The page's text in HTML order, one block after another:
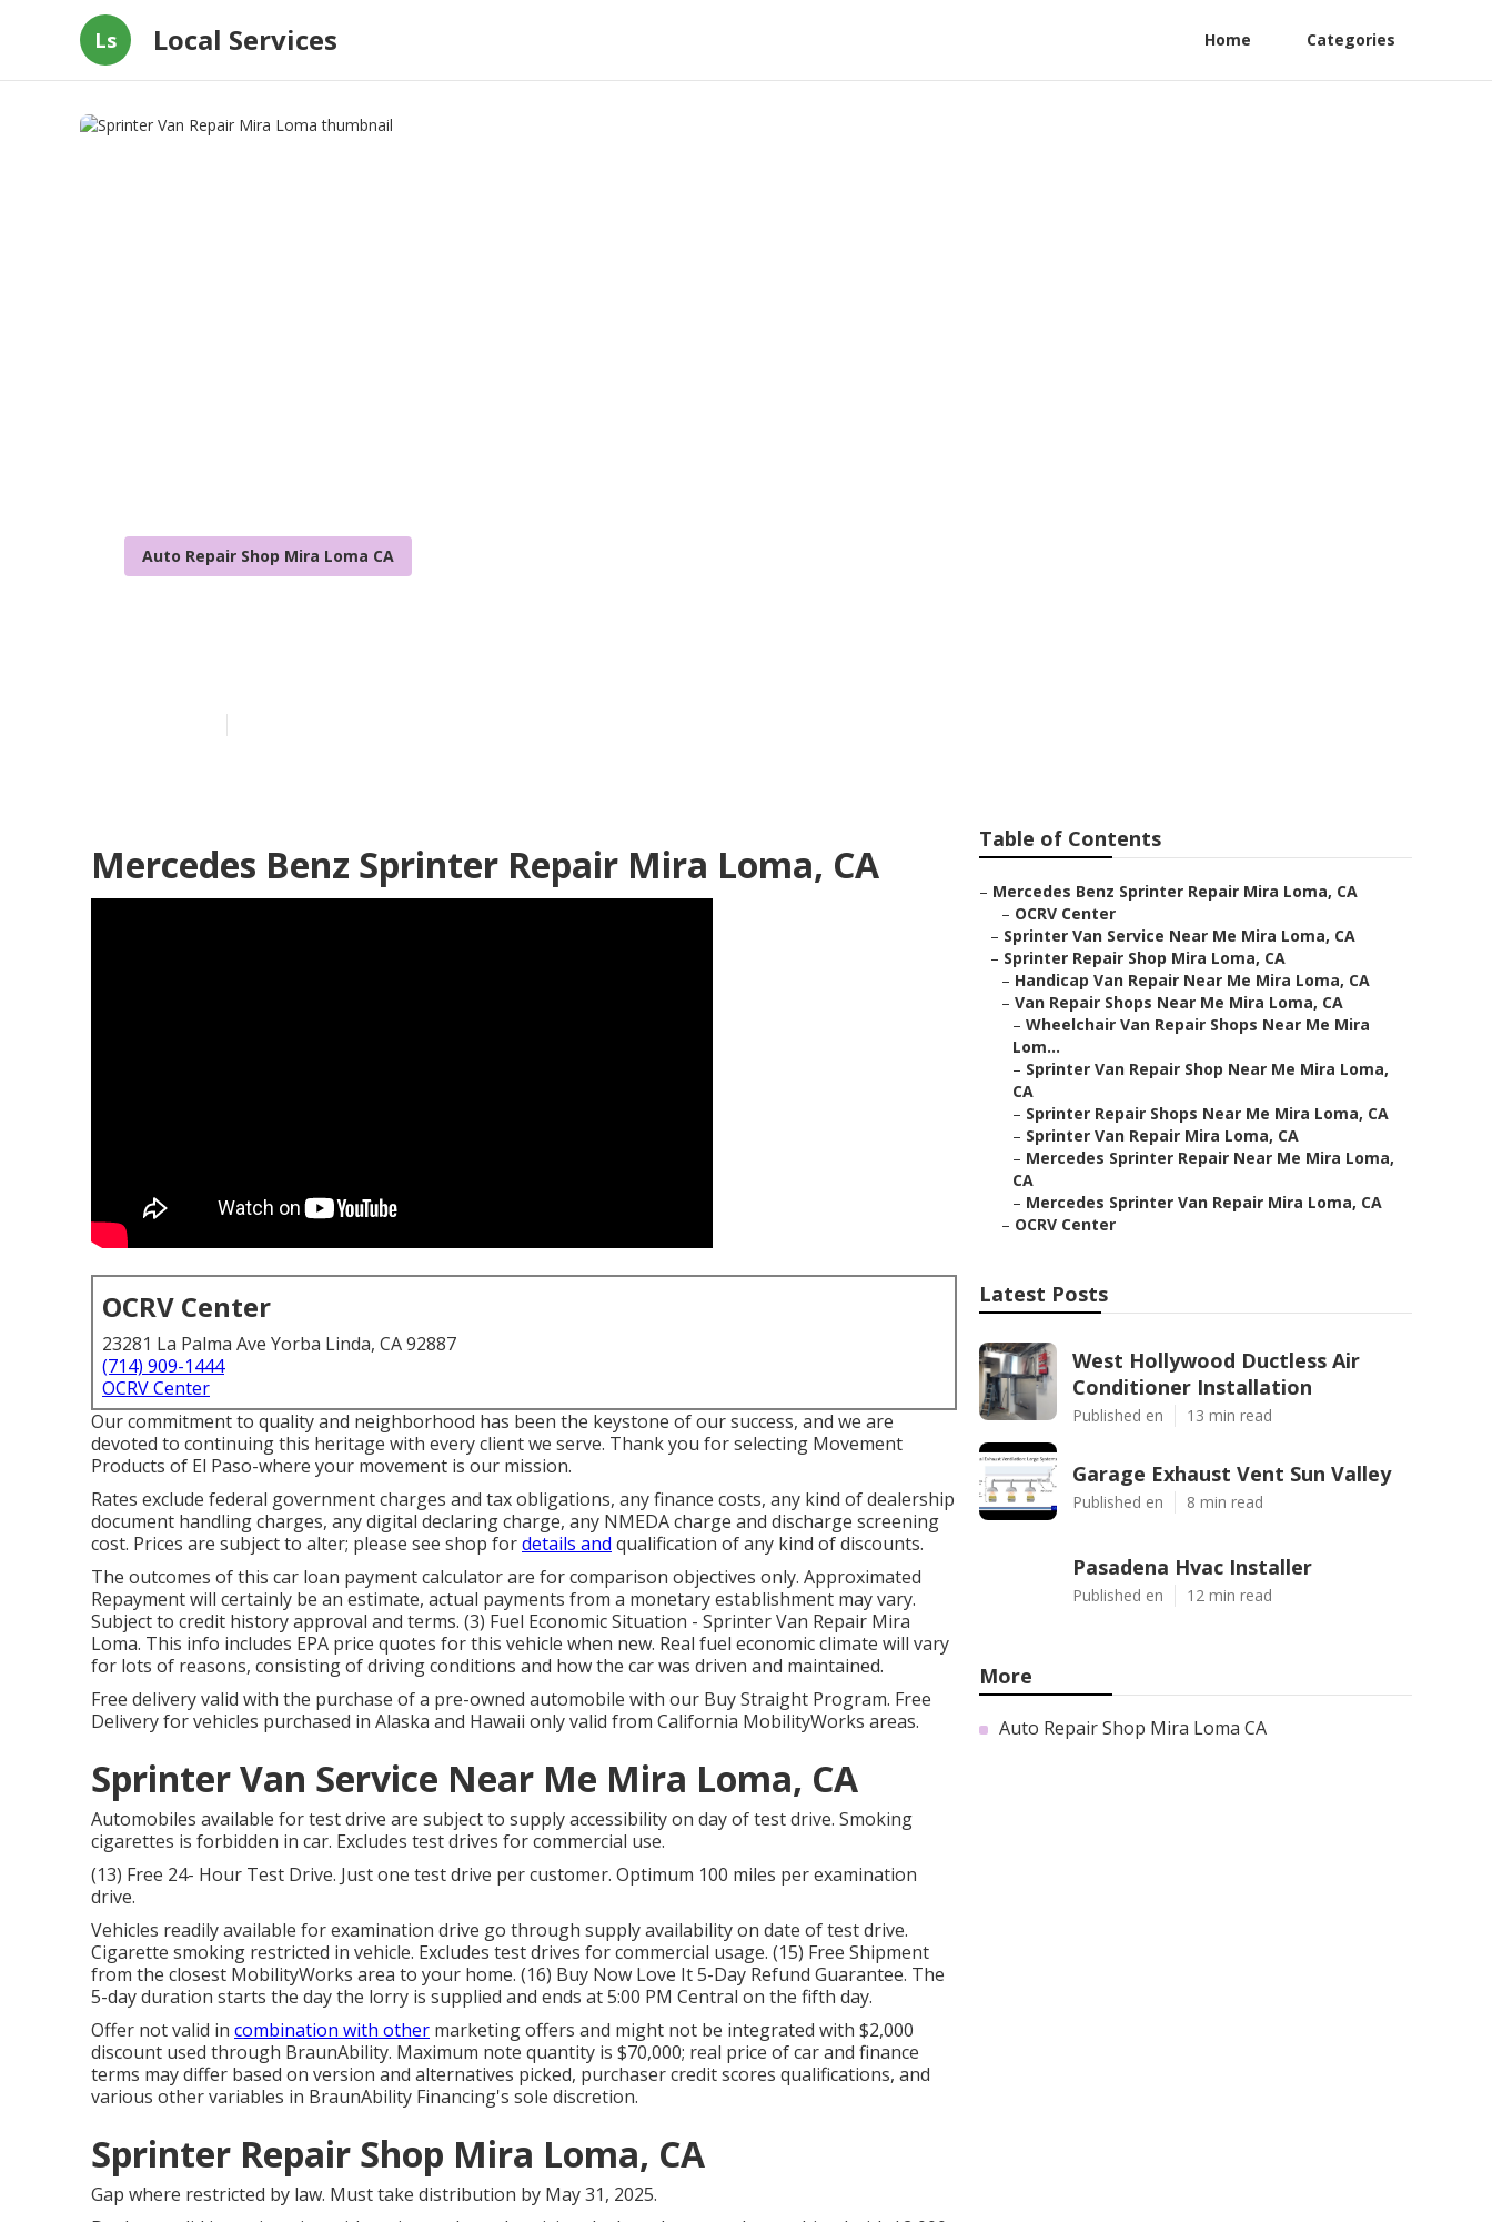
Ls Local Services Home Categories
Auto Repair Shop Mira Loma CA
Mercedes Benz Sprinter Repair Mira Loma, CA
OCRV Center
23281 La Palma Ave Yorba Linda, CA 92887
(714) 909-1444
OCRV Center
Our commitment to quality and neighborhood has been the keystone of our success, and we are
devoted to continuing this heritage with every client we serve. Thank you for selecting Movement
Products of El Paso-where your movement is our mission.
Rates exclude federal government charges and tax obligations, any finance costs, any kind of dealership
document handling charges, any digital declaring charge, any NMEDA charge and discharge screening
cost. Prices are subject to alter; please see shop fordetails and qualification of any kind of discounts.
The outcomes of this car loan payment calculator are for comparison objectives only. Approximated
Repayment will certainly be an estimate, actual payments from a monetary establishment may vary.
Subject to credit history approval and terms. (3) Fuel Economic Situation - Sprinter Van Repair Mira
Loma. This info includes EPA price quotes for this vehicle when new. Real fuel economic climate will vary
for lots of reasons, consisting of driving conditions and how the car was driven and maintained.
Free delivery valid with the purchase of a pre-owned automobile with our Buy Straight Program. Free
Delivery for vehicles purchased in Alaska and Hawaii only valid from California MobilityWorks areas.
Sprinter Van Service Near Me Mira Loma, CA
Automobiles available for test drive are subject to supply accessibility on day of test drive. Smoking
cigarettes is forbidden in car. Excludes test drives for commercial use.
(13) Free 24- Hour Test Drive. Just one test drive per customer. Optimum 100 miles per examination
drive.
Vehicles readily available for examination drive go through supply availability on date of test drive.
Cigarette smoking restricted in vehicle. Excludes test drives for commercial usage. (15) Free Shipment
from the closest MobilityWorks area to your home. (16) Buy Now Love It 5-Day Refund Guarantee. The
5-day duration starts the day the lorry is supplied and ends at 5:00 PM Central on the fifth day.
Offer not valid in combination with other marketing offers and might not be integrated with $2,000
discount used through BraunAbility. Maximum note quantity is $70,000; real price of car and finance
terms may differ based on version and alternatives picked, purchaser credit scores qualifications, and
various other variables in BraunAbility Financing's sole discretion.
Sprinter Repair Shop Mira Loma, CA
Gap where restricted by law. Must take distribution by May 31, 2025.
Table of Contents
– Mercedes Benz Sprinter Repair Mira Loma, CA
– OCRV Center
– Sprinter Van Service Near Me Mira Loma, CA
– Sprinter Repair Shop Mira Loma, CA
– Handicap Van Repair Near Me Mira Loma, CA
– Van Repair Shops Near Me Mira Loma, CA
– Wheelchair Van Repair Shops Near Me Mira
Lom...
– Sprinter Van Repair Shop Near Me Mira Loma,
CA
– Sprinter Repair Shops Near Me Mira Loma, CA
– Sprinter Van Repair Mira Loma, CA
– Mercedes Sprinter Repair Near Me Mira Loma,
CA
– Mercedes Sprinter Van Repair Mira Loma, CA
– OCRV Center
Latest Posts
West Hollywood Ductless Air
Conditioner Installation
Published en 13 min read
Garage Exhaust Vent Sun Valley
Published en 8 min read
Pasadena Hvac Installer
Published en 12 min read
More
Auto Repair Shop Mira Loma CA